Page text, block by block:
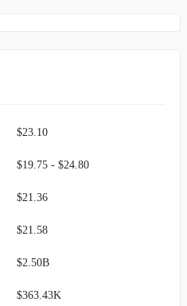
$23.10
$19.75 - $24.80
$21.36
$21.58
$2.50B
$363.43K